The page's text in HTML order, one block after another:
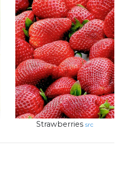
Strawberries src